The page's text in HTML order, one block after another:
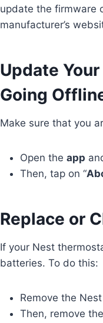
update the firmware
manufacturer’s
Update
Going
Make sure that you
Open the app
Then, tap on “
Replace or
If your Nest
batteries. To do this:
Remove the
Then, remove